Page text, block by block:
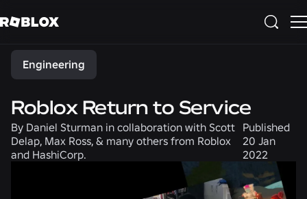
Share
Engineering
Roblox Return to Service
By Daniel Sturman in collaboration with Scott
Delap, Max Ross, & many others from Roblox
and HashiCorp.
Published
20 Jan
2022